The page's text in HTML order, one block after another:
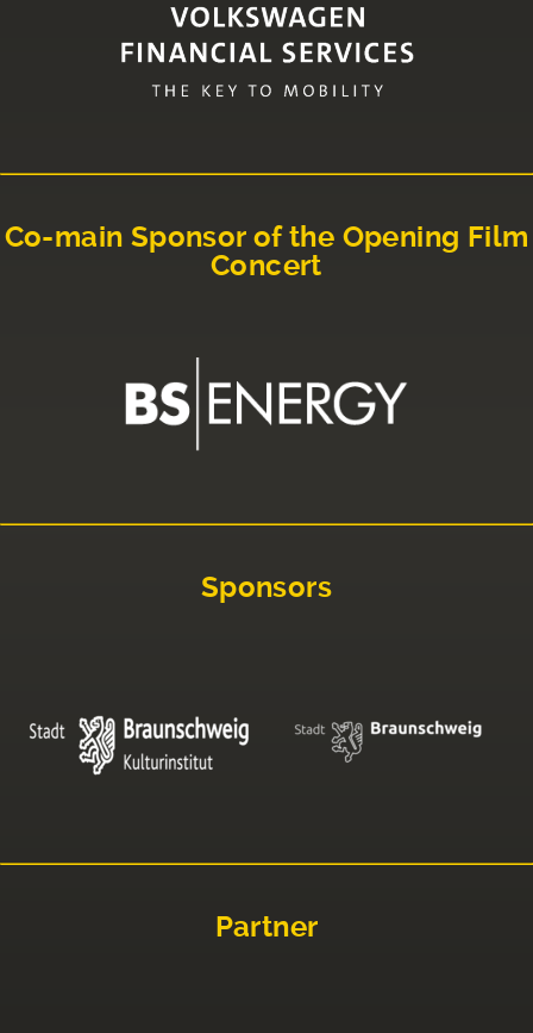
Co-main Sponsor of the Opening Film
Concert
Sponsors
Partner